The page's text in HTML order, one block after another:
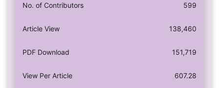
No. of Contributors 599
Article View 138,460
PDF Download 151,719
View Per Article 607.28